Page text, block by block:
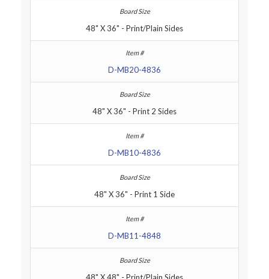
48" X 36" - Print/Plain Sides
D-MB20-4836
48" X 36" - Print 2 Sides
D-MB10-4836
48" X 36" - Print 1 Side
D-MB11-4848